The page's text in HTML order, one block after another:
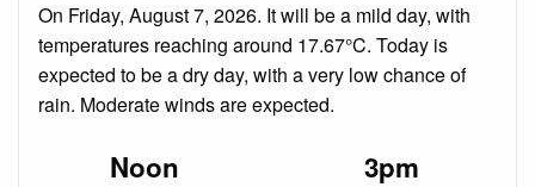
On Friday, August 7, 2026. It will be a mild day, with
temperatures reaching around 17.67°C. Today is
expected to be a dry day, with a very low chance of
rain. Moderate winds are expected.
Noon 3pm